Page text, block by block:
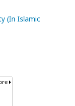
(In Islamic